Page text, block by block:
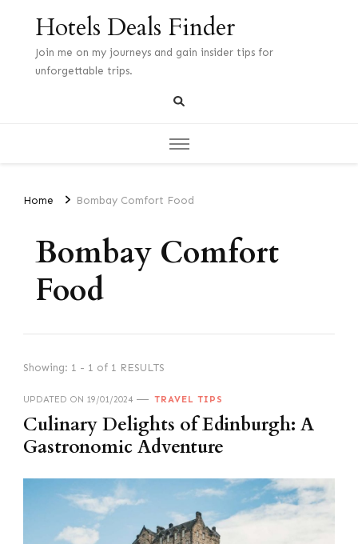
Hotels Deals Finder
Join me on my journeys and gain insider tips for
unforgettable trips.
Home Bombay Comfort Food
Bombay Comfort
Food
Showing: 1 - 1 of 1 RESULTS
UPDATED ON 19/01/2024 TRAVEL TIPS
Culinary Delights of Edinburgh: A
Gastronomic Adventure